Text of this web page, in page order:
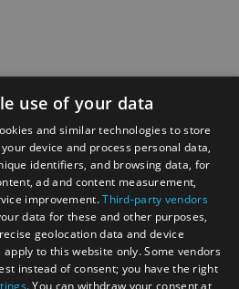
use of your data
and similar technologies to store
device and process personal data,
identifiers, and browsing data, for
ad and content measurement,
improvement.Third-party vendors
data for these and other purposes,
geolocation data and device
to this website only. Some vendors
instead of consent; you have the right
. You can withdraw your consent at